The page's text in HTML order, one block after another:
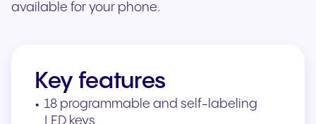
available for your phone.
Key features
18 programmable and self-labeling
LED keys